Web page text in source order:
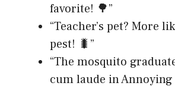
favorite! 🌳”
“Teacher’s pet? More
pest! 🐛”
“The mosquito
cum laude in Annoying